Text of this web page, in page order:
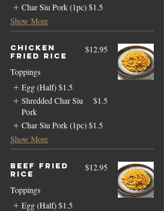
Char Siu Pork (1pc) $1.5
Show More
Chicken
Fried Rice
$12.95
Toppings
Egg (Half) $1.5
Shredded Char Siu
Pork
$1.5
Char Siu Pork (1pc) $1.5
Show More
Beef Fried
Rice
$12.95
Toppings
Egg (Half) $1.5